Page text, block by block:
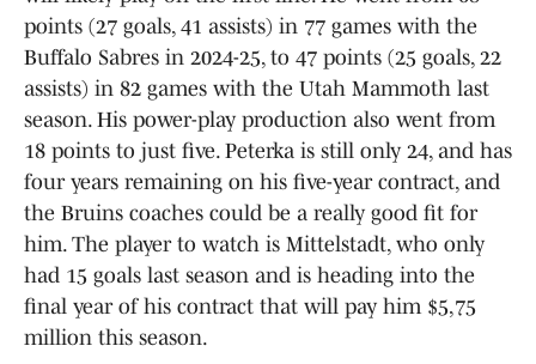
points (27 goals, 41 assists) in 77 games with the
Buffalo Sabres in 2024-25, to 47 points (25 goals, 22
assists) in 82 games with the Utah Mammoth last
season. His power-play production also went from
18 points to just five. Peterka is still only 24, and has
four years remaining on his five-year contract, and
the Bruins coaches could be a really good fit for
him. The player to watch is Mittelstadt, who only
had 15 goals last season and is heading into the
final year of his contract that will pay him $5,75
million this season.